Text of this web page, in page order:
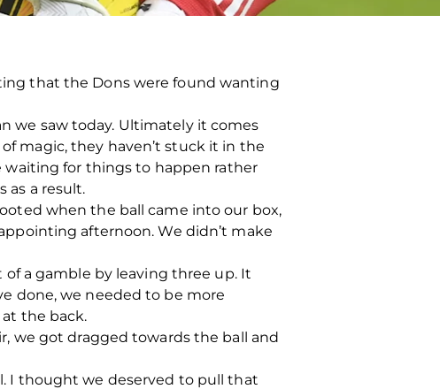
that the Dons were found wanting
we saw today. Ultimately it comes
magic, they haven’t stuck it in the
waiting for things to happen rather
as a result.
when the ball came into our box,
afternoon. We didn’t make
a gamble by leaving three up. It
done, we needed to be more
the back.
we got dragged towards the ball and
I thought we deserved to pull that